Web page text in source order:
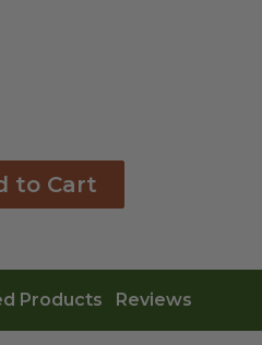
to Cart
Products Reviews